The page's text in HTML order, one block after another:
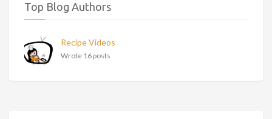
Top Blog Authors
Recipe Videos
Wrote 16 posts